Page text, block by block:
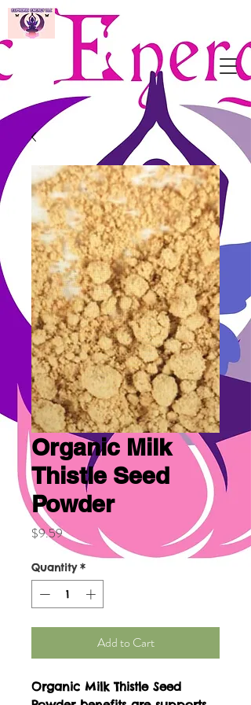
Organic Milk
Thistle Seed
Powder
$9.59Price
Quantity *
Add to Cart
Organic Milk Thistle Seed